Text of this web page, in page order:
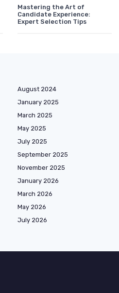
Mastering the Art of
Candidate Experience:
Expert Selection Tips
August 2024
January 2025
March 2025
May 2025
July 2025
September 2025
November 2025
January 2026
March 2026
May 2026
July 2026